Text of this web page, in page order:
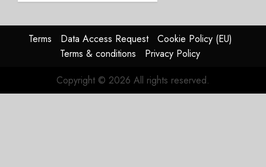
Strategy
Update
0
Terms Data Access Request
Cookie Policy (EU)
Terms & conditions
Privacy Policy
Copyright © 2026 All rights reserved.